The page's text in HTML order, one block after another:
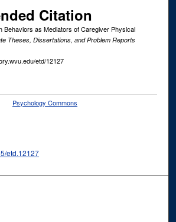
Citation
Behaviors as Mediators of Caregiver Physical
Theses, Dissertations, and Problem Reports
etd/12127
Psychology Commons
etd.12127